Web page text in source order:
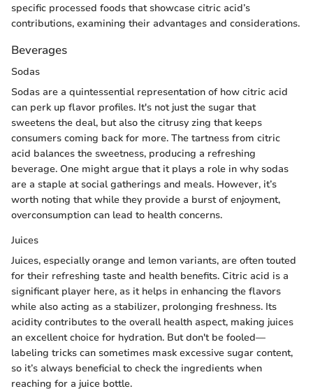
specific processed foods that showcase citric acid’s
contributions, examining their advantages and considerations.
Beverages
Sodas
Sodas are a quintessential representation of how citric acid
can perk up flavor profiles. It's not just the sugar that
sweetens the deal, but also the citrusy zing that keeps
consumers coming back for more. The tartness from citric
acid balances the sweetness, producing a refreshing
beverage. One might argue that it plays a role in why sodas
are a staple at social gatherings and meals. However, it’s
worth noting that while they provide a burst of enjoyment,
overconsumption can lead to health concerns.
Juices
Juices, especially orange and lemon variants, are often touted
for their refreshing taste and health benefits. Citric acid is a
significant player here, as it helps in enhancing the flavors
while also acting as a stabilizer, prolonging freshness. Its
acidity contributes to the overall health aspect, making juices
an excellent choice for hydration. But don't be fooled—
labeling tricks can sometimes mask excessive sugar content,
so it’s always beneficial to check the ingredients when
reaching for a juice bottle.